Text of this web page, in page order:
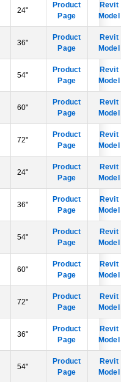
24"
Product
Page
Revit
Model
36"
Product
Page
Revit
Model
54"
Product
Page
Revit
Model
60"
Product
Page
Revit
Model
72"
Product
Page
Revit
Model
24"
Product
Page
Revit
Model
36"
Product
Page
Revit
Model
54"
Product
Page
Revit
Model
60"
Product
Page
Revit
Model
72"
Product
Page
Revit
Model
36"
Product
Page
Revit
Model
54"
Product
Page
Revit
Model